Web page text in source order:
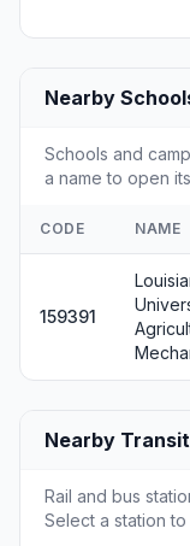
Nearby
Schools and
a name to open
CODE NAME
159391
Nearby
Rail and bus
Select a station